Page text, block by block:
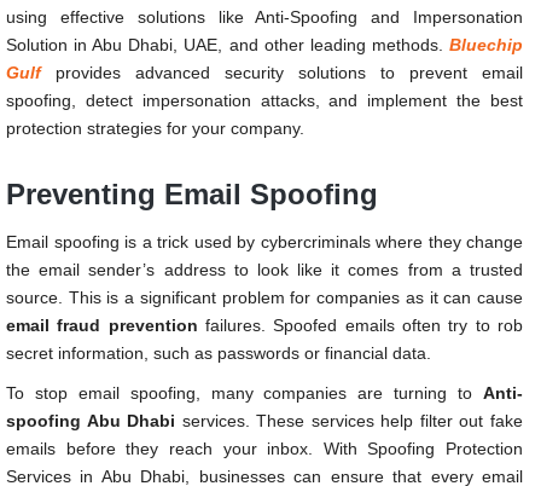
using effective solutions like Anti-Spoofing and Impersonation
Solution in Abu Dhabi, UAE, and other leading methods. Bluechip
Gulfprovides advanced security solutions to prevent email
spoofing, detect impersonation attacks, and implement the best
protection strategies for your company.
Preventing Email Spoofing
Email spoofing is a trick used by cybercriminals where they change
the email sender’s address to look like it comes from a trusted
source. This is a significant problem for companies as it can cause
email fraud prevention failures. Spoofed emails often try to rob
secret information, such as passwords or financial data.
To stop email spoofing, many companies are turning to Anti-
spoofing Abu Dhabi services. These services help filter out fake
emails before they reach your inbox. With Spoofing Protection
Services in Abu Dhabi, businesses can ensure that every email